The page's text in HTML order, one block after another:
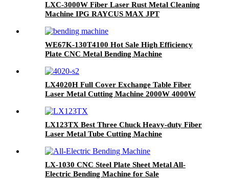
LXC-3000W Fiber Laser Rust Metal Cleaning
Machine IPG RAYCUS MAX JPT
WE67K-130T4100 Hot Sale High Efficiency
Plate CNC Metal Bending Machine
LX4020H Full Cover Exchange Table Fiber
Laser Metal Cutting Machine 2000W 4000W
LX123TX Best Three Chuck Heavy-duty Fiber
Laser Metal Tube Cutting Machine
LX-1030 CNC Steel Plate Sheet Metal All-
Electric Bending Machine for Sale